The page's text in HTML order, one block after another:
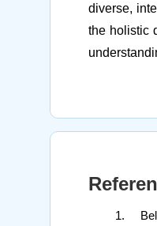
diverse,
the holistic